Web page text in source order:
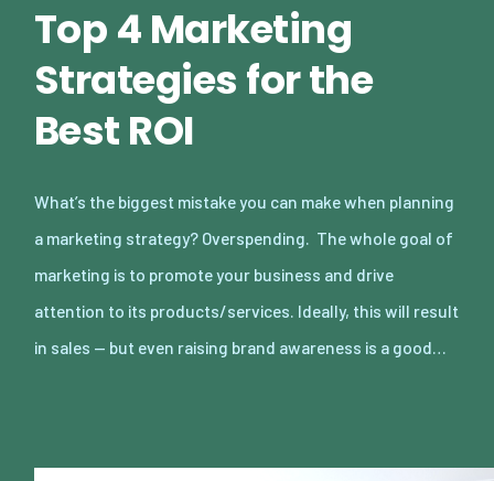
Top 4 Marketing
Strategies for the
Best ROI
What’s the biggest mistake you can make when planning
a marketing strategy? Overspending. The whole goal of
marketing is to promote your business and drive
attention to its products/services. Ideally, this will result
in sales — but even raising brand awareness is a good…